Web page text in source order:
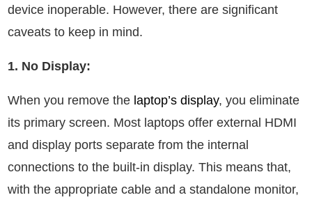
device inoperable. However, there are significant
caveats to keep in mind.
1. No Display:
When you remove the laptop’s display, you eliminate
its primary screen. Most laptops offer external HDMI
and display ports separate from the internal
connections to the built-in display. This means that,
with the appropriate cable and a standalone monitor,